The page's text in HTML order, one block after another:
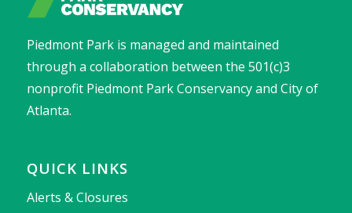
Piedmont Park is managed and maintained
through a collaboration between the 501(c)3
nonprofit Piedmont Park Conservancy and City of
Atlanta.
QUICK LINKS
Alerts & Closures